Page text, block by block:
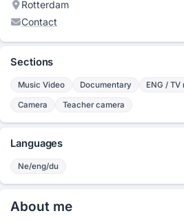
Rotterdam
Contact
Sections
Music Video Documentary ENG / TV
Camera Teacher camera
Languages
Ne/eng/du
About me